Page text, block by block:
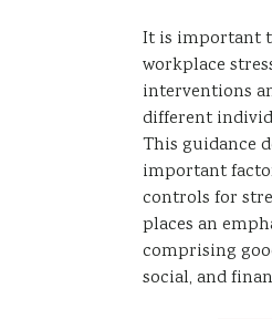
It is important
workplace
interventions
different
This guidance
important
controls for
places an
comprising
social, and